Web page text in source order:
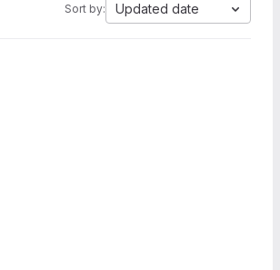
Sort by: Updated date